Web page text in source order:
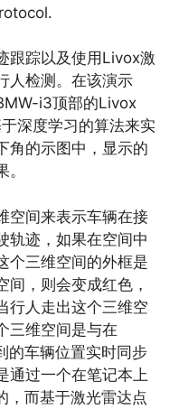
跟踪以及使用Livox激
人检测。在该演示
i3顶部的Livox
深度学习的算法来实
角的示图中，显示的
空间来表示车辆在接
轨迹，如果在空间中
个三维空间的外框是
间，则会变成红色，
行人走出这个三维空
三维空间是与在
的车辆位置实时同步
通过一个在笔记本上
，而基于激光雷达点